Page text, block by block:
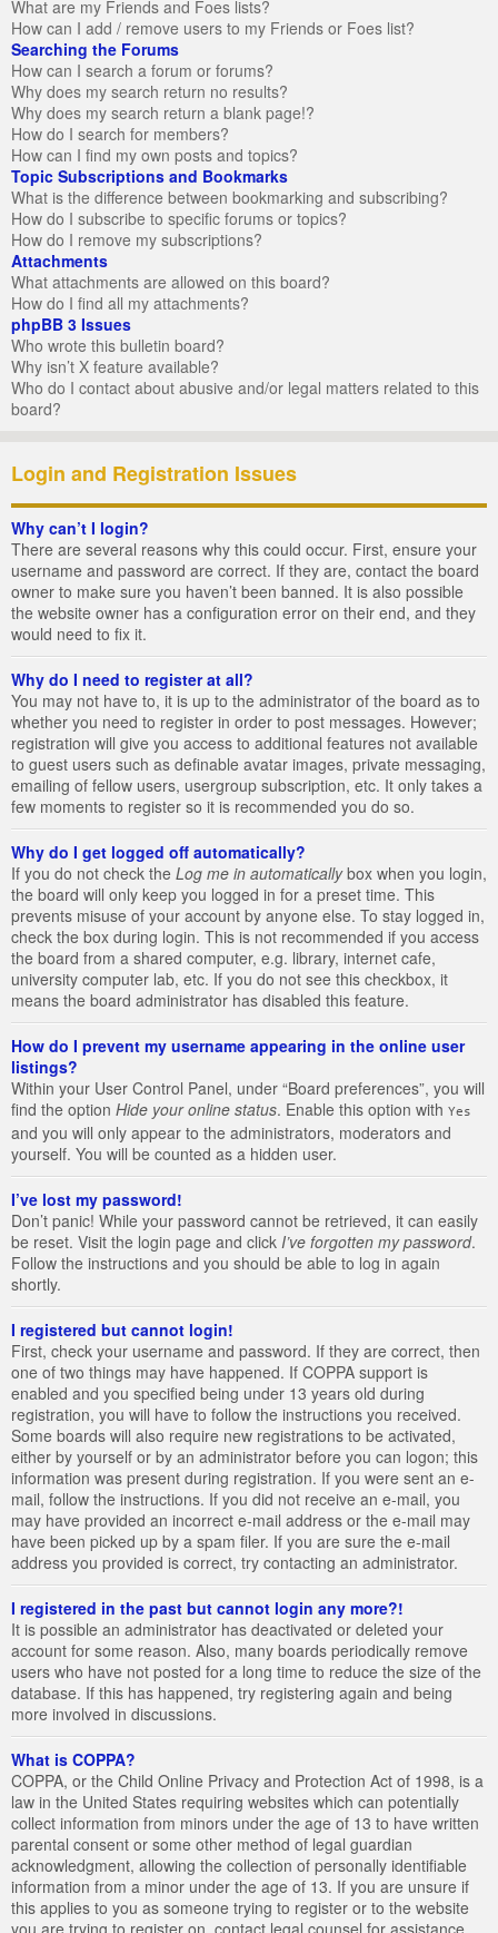
What are my Friends and Foes lists?
How can I add / remove users to my Friends or Foes list?
Searching the Forums
How can I search a forum or forums?
Why does my search return no results?
Why does my search return a blank page!?
How do I search for members?
How can I find my own posts and topics?
Topic Subscriptions and Bookmarks
What is the difference between bookmarking and subscribing?
How do I subscribe to specific forums or topics?
How do I remove my subscriptions?
Attachments
What attachments are allowed on this board?
How do I find all my attachments?
phpBB 3 Issues
Who wrote this bulletin board?
Why isn’t X feature available?
Who do I contact about abusive and/or legal matters related to this
board?
Login and Registration Issues
Why can’t I login?
There are several reasons why this could occur. First, ensure your
username and password are correct. If they are, contact the board
owner to make sure you haven’t been banned. It is also possible
the website owner has a configuration error on their end, and they
would need to fix it.
Why do I need to register at all?
You may not have to, it is up to the administrator of the board as to
whether you need to register in order to post messages. However;
registration will give you access to additional features not available
to guest users such as definable avatar images, private messaging,
emailing of fellow users, usergroup subscription, etc. It only takes a
few moments to register so it is recommended you do so.
Why do I get logged off automatically?
If you do not check the Log me in automaticallybox when you login,
the board will only keep you logged in for a preset time. This
prevents misuse of your account by anyone else. To stay logged in,
check the box during login. This is not recommended if you access
the board from a shared computer, e.g. library, internet cafe,
university computer lab, etc. If you do not see this checkbox, it
means the board administrator has disabled this feature.
How do I prevent my username appearing in the online user
listings?
Within your User Control Panel, under “Board preferences”, you will
find the option Hide your online status. Enable this option with Yes
and you will only appear to the administrators, moderators and
yourself. You will be counted as a hidden user.
I’ve lost my password!
Don’t panic! While your password cannot be retrieved, it can easily
be reset. Visit the login page and click I’ve forgotten my password.
Follow the instructions and you should be able to log in again
shortly.
I registered but cannot login!
First, check your username and password. If they are correct, then
one of two things may have happened. If COPPA support is
enabled and you specified being under 13 years old during
registration, you will have to follow the instructions you received.
Some boards will also require new registrations to be activated,
either by yourself or by an administrator before you can logon; this
information was present during registration. If you were sent an e-
mail, follow the instructions. If you did not receive an e-mail, you
may have provided an incorrect e-mail address or the e-mail may
have been picked up by a spam filer. If you are sure the e-mail
address you provided is correct, try contacting an administrator.
I registered in the past but cannot login any more?!
It is possible an administrator has deactivated or deleted your
account for some reason. Also, many boards periodically remove
users who have not posted for a long time to reduce the size of the
database. If this has happened, try registering again and being
more involved in discussions.
What is COPPA?
COPPA, or the Child Online Privacy and Protection Act of 1998, is a
law in the United States requiring websites which can potentially
collect information from minors under the age of 13 to have written
parental consent or some other method of legal guardian
acknowledgment, allowing the collection of personally identifiable
information from a minor under the age of 13. If you are unsure if
this applies to you as someone trying to register or to the website
you are trying to register on, contact legal counsel for assistance.